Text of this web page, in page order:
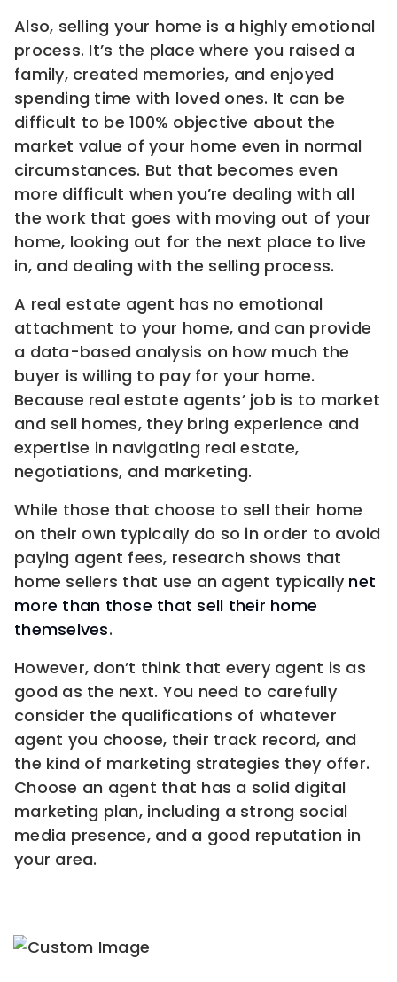
Also, selling your home is a highly emotional
process. It’s the place where you raised a
family, created memories, and enjoyed
spending time with loved ones. It can be
difficult to be 100% objective about the
market value of your home even in normal
circumstances. But that becomes even
more difficult when you’re dealing with all
the work that goes with moving out of your
home, looking out for the next place to live
in, and dealing with the selling process.
A real estate agent has no emotional
attachment to your home, and can provide
a data-based analysis on how much the
buyer is willing to pay for your home.
Because real estate agents’ job is to market
and sell homes, they bring experience and
expertise in navigating real estate,
negotiations, and marketing.
While those that choose to sell their home
on their own typically do so in order to avoid
paying agent fees, research shows that
home sellers that use an agent typically net
more than those that sell their home
themselves.
However, don’t think that every agent is as
good as the next. You need to carefully
consider the qualifications of whatever
agent you choose, their track record, and
the kind of marketing strategies they offer.
Choose an agent that has a solid digital
marketing plan, including a strong social
media presence, and a good reputation in
your area.